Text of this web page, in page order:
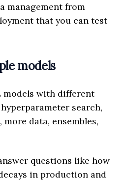
management from
that you can test
models
models with different
search,
data, ensembles,
questions like how
in production and